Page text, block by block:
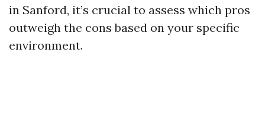
in Sanford, it’s crucial to assess which pros
outweigh the cons based on your specific
environment.